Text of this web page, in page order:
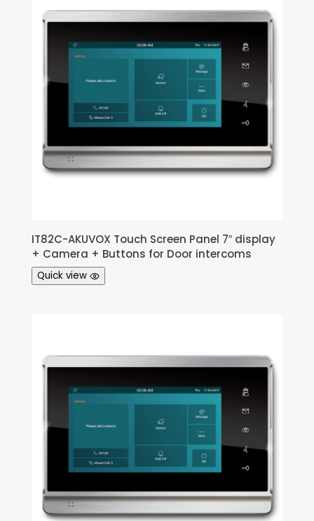
IT82C-AKUVOX Touch Screen Panel 7″ display
+ Camera + Buttons for Door intercoms
Quick view